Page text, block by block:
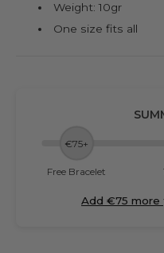
Weight: 10gr
One size fits all
€75+
Free Bracelet
Add €75 more